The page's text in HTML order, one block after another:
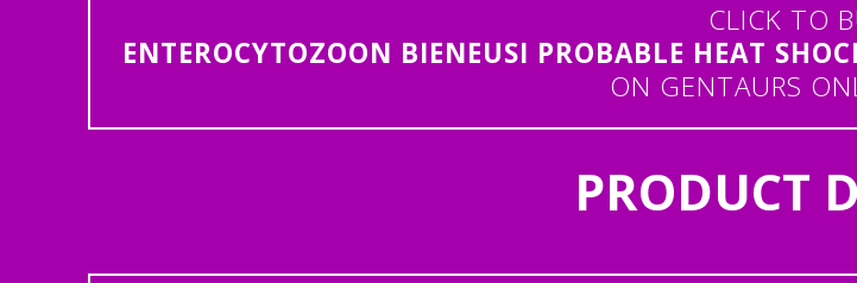
CLICK TO
ENTEROCYTOZOON BIENEUSI PROBABLE HEAT
ON GENTAURS
PRODUCT